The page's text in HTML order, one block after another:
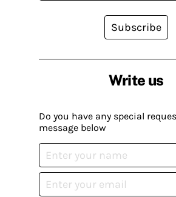
Write us
Do you have any special
message below
Subscribe